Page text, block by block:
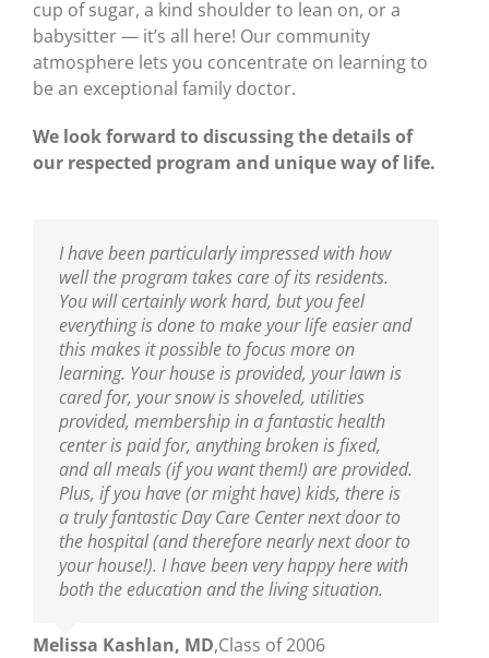
cup of sugar, a kind shoulder to lean on, or a
babysitter — it’s all here! Our community
atmosphere lets you concentrate on learning to
be an exceptional family doctor.
We look forward to discussing the details of
our respected program and unique way of life.
I have been particularly impressed with how
well the program takes care of its residents.
You will certainly work hard, but you feel
everything is done to make your life easier and
this makes it possible to focus more on
learning. Your house is provided, your lawn is
cared for, your snow is shoveled, utilities
provided, membership in a fantastic health
center is paid for, anything broken is fixed,
and all meals (if you want them!) are provided.
Plus, if you have (or might have) kids, there is
a truly fantastic Day Care Center next door to
the hospital (and therefore nearly next door to
your house!). I have been very happy here with
both the education and the living situation.
Melissa Kashlan, MD,Class of 2006